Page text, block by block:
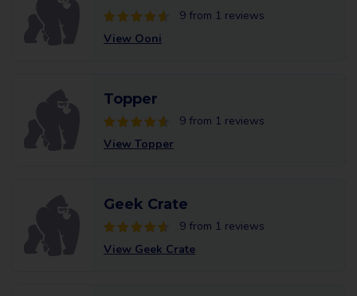
9 from 1 reviews
View Ooni
Topper
9 from 1 reviews
View Topper
Geek Crate
9 from 1 reviews
View Geek Crate